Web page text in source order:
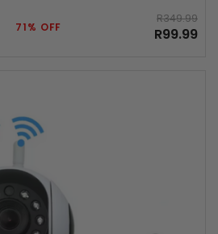
71% OFF
R349.99
R99.99